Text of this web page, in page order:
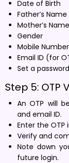
Date of Birth
Father’s Name
Mother’s Name
Gender
Mobile
Email ID (for
Set a
Step 5: OTP
An OTP will
and email ID.
Enter the
Verify and
Note down
future login.